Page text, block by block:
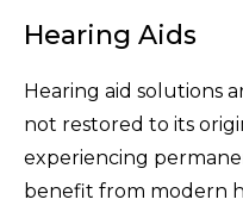
Hearing Aids
Hearing aid solutions
not restored to its
experiencing
benefit from modern